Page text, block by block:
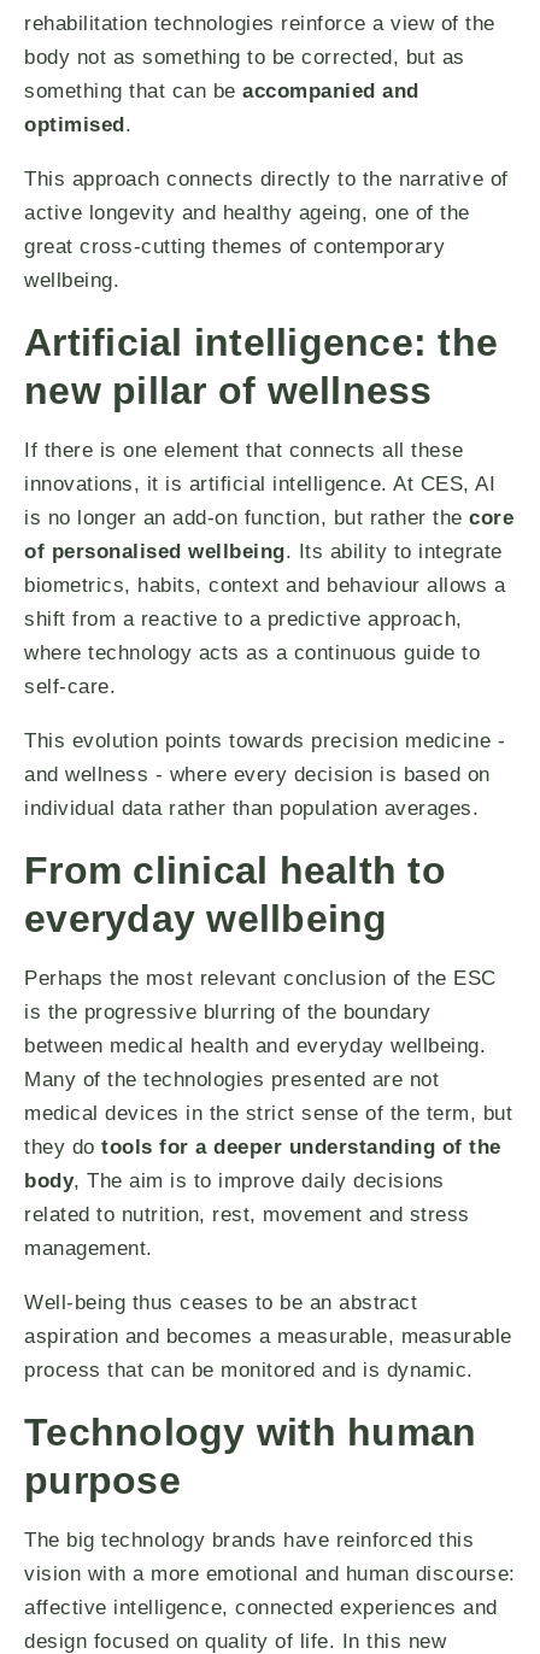
rehabilitation technologies reinforce a view of the
body not as something to be corrected, but as
something that can be accompanied and
optimised.
This approach connects directly to the narrative of
active longevity and healthy ageing, one of the
great cross-cutting themes of contemporary
wellbeing.
Artificial intelligence: the
new pillar of wellness
If there is one element that connects all these
innovations, it is artificial intelligence. At CES, AI
is no longer an add-on function, but rather the core
of personalised wellbeing. Its ability to integrate
biometrics, habits, context and behaviour allows a
shift from a reactive to a predictive approach,
where technology acts as a continuous guide to
self-care.
This evolution points towards precision medicine -
and wellness - where every decision is based on
individual data rather than population averages.
From clinical health to
everyday wellbeing
Perhaps the most relevant conclusion of the ESC
is the progressive blurring of the boundary
between medical health and everyday wellbeing.
Many of the technologies presented are not
medical devices in the strict sense of the term, but
they do tools for a deeper understanding of the
body, The aim is to improve daily decisions
related to nutrition, rest, movement and stress
management.
Well-being thus ceases to be an abstract
aspiration and becomes a measurable, measurable
process that can be monitored and is dynamic.
Technology with human
purpose
The big technology brands have reinforced this
vision with a more emotional and human discourse:
affective intelligence, connected experiences and
design focused on quality of life. In this new